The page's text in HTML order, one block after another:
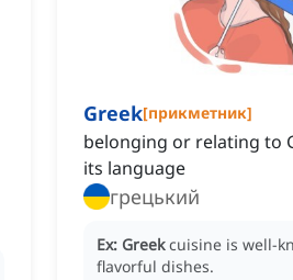
Greek[прикметник]
belonging or relating to
its language
грецький
Ex: Greek cuisine is well-
flavorful dishes.